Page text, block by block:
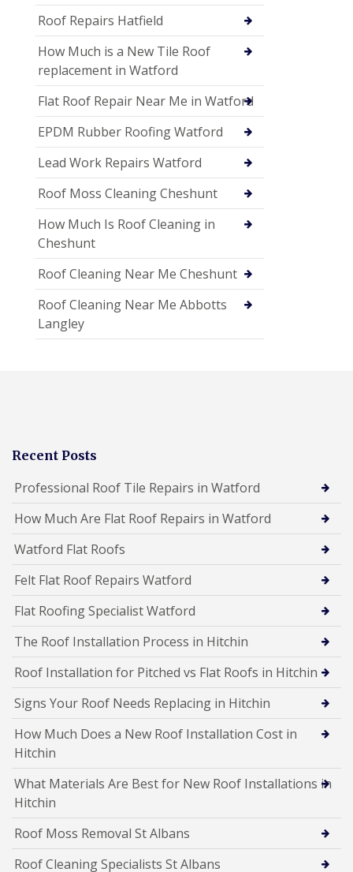
Roof Repairs Hatfield
How Much is a New Tile Roof
replacement in Watford
Flat Roof Repair Near Me in Watford
EPDM Rubber Roofing Watford
Lead Work Repairs Watford
Roof Moss Cleaning Cheshunt
How Much Is Roof Cleaning in
Cheshunt
Roof Cleaning Near Me Cheshunt
Roof Cleaning Near Me Abbotts
Langley
Recent Posts
Professional Roof Tile Repairs in Watford
How Much Are Flat Roof Repairs in Watford
Watford Flat Roofs
Felt Flat Roof Repairs Watford
Flat Roofing Specialist Watford
The Roof Installation Process in Hitchin
Roof Installation for Pitched vs Flat Roofs in Hitchin
Signs Your Roof Needs Replacing in Hitchin
How Much Does a New Roof Installation Cost in
Hitchin
What Materials Are Best for New Roof Installations in
Hitchin
Roof Moss Removal St Albans
Roof Cleaning Specialists St Albans